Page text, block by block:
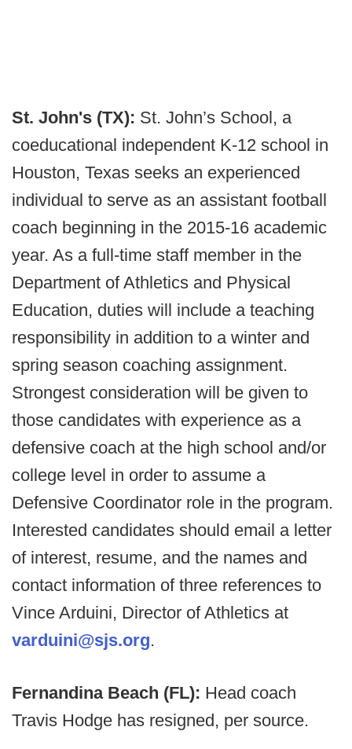
St. John's (TX): St. John’s School, a
coeducational independent K-12 school in
Houston, Texas seeks an experienced
individual to serve as an assistant football
coach beginning in the 2015-16 academic
year. As a full-time staff member in the
Department of Athletics and Physical
Education, duties will include a teaching
responsibility in addition to a winter and
spring season coaching assignment.
Strongest consideration will be given to
those candidates with experience as a
defensive coach at the high school and/or
college level in order to assume a
Defensive Coordinator role in the program.
Interested candidates should email a letter
of interest, resume, and the names and
contact information of three references to
Vince Arduini, Director of Athletics at
varduini@sjs.org.
Fernandina Beach (FL): Head coach
Travis Hodge has resigned, per source.